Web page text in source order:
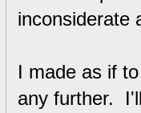
inconsiderate
I made as if
any further.